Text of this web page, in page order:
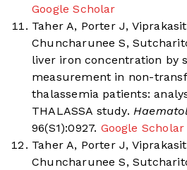
Google Scholar
Taher A, Porter J,
Chuncharunee S,
liver iron concentration by
measurement in non-
thalassemia patients:
THALASSA study.
96(S1):0927. Google Scholar
Taher A, Porter J,
Chuncharunee S,